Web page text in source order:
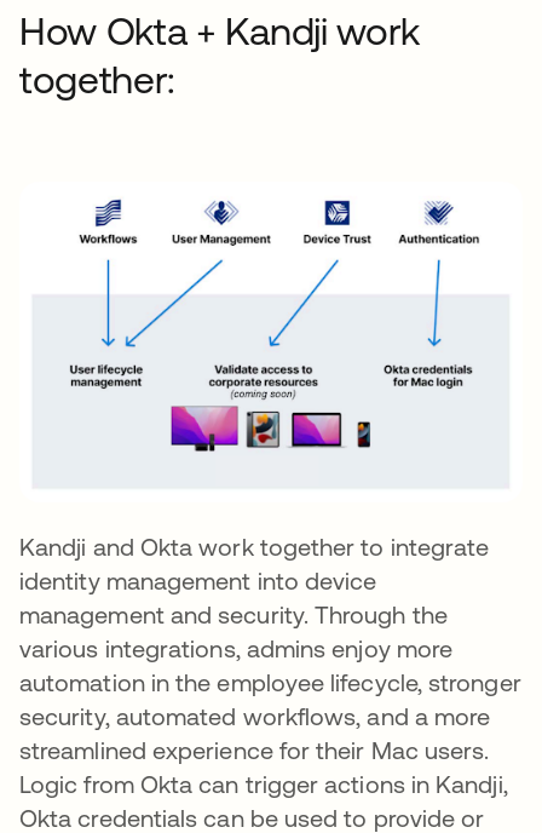
How Okta + Kandji work
together:
Kandji and Okta work together to integrate
identity management into device
management and security. Through the
various integrations, admins enjoy more
automation in the employee lifecycle, stronger
security, automated workflows, and a more
streamlined experience for their Mac users.
Logic from Okta can trigger actions in Kandji,
Okta credentials can be used to provide or